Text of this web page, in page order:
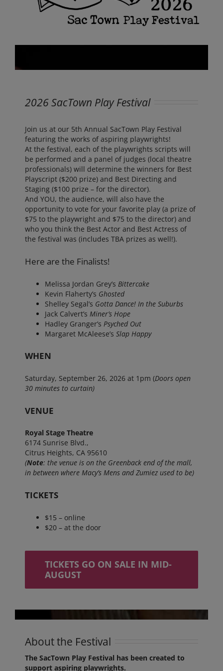
2026 SacTown Play Festival
Join us at our 5th Annual SacTown Play Festival
featuring the works of aspiring playwrights!
At the festival, each of the playwrights scripts will
be performed and a panel of judges (local theatre
professionals) will determine the winners for Best
Playscript ($200 prize) and Best Directing and
Staging ($100 prize – for the director).
And YOU, the audience, will also have the
opportunity to vote for your favorite play (a prize of
$75 to the playwright and $75 to the director) and
who you think the Best Actor and Best Actress of
the festival was (includes TBA prizes as well!).
Here are the Finalists!
Melissa Jordan Grey’s Bittercake
Kevin Flaherty’s Ghosted
Shelley Segal’s Gotta Dance! In the Suburbs
Jack Calvert’s Miner’s Hope
Hadley Granger’s Psyched Out
Margaret McAleese’s Slap Happy
WHEN
Saturday, September 26, 2026 at 1pm (Doors open
30 minutes to curtain)
VENUE
Royal Stage Theatre
6174 Sunrise Blvd.,
Citrus Heights, CA 95610
(Note: the venue is on the Greenback end of the mall,
in between where Macy’s Mens and Zumiez used to be)
TICKETS
$15 – online
$20 – at the door
TICKETS GO ON SALE IN MID-
AUGUST
About the Festival
The SacTown Play Festival has been created to
support aspiring playwrights.